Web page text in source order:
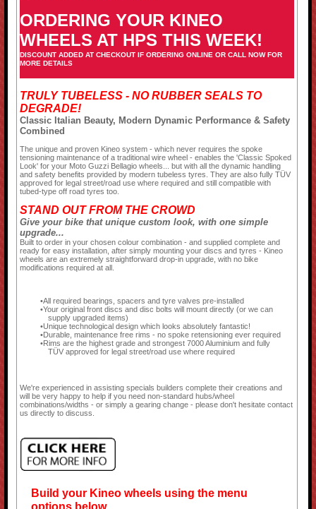
ORDERING YOUR KINEO
WHEELS AT HPS THIS WEEK!
DISCOUNT ADDED AT CHECKOUT IF ORDERING ONLINE OR CALL NOW FOR
MORE DETAILS
TRULY TUBELESS - NO RUBBER SEALS TO
DEGRADE!
Classic Italian Beauty, Modern Dynamic Performance & Safety
Combined
The unique and proven Kineo system - which never requires the spoke
tensioning maintenance of a traditional wire wheel - enables the 'Classic Spoked
Look' for your Moto Guzzi Bellagio wheels... but with all the dynamic handling
and safety benefits provided by modern tubeless tyres. They are also fully TÜV
approved for legal street/road use where required and still compatible with
tubed-type off road tyres too.
STAND OUT FROM THE CROWD
Give your bike that unique custom look, with one simple
upgrade...
Built to order in your chosen colour combination - and supplied complete and
ready for easy installation, after simply mounting your discs and tyres - Kineo
wheels are an extremely straightforward drop-in upgrade, with no bike
modifications required at all.
All required bearings, spacers and tyre valves pre-installed
Your original front discs and disc bolts will mount directly (or we can
supply upgraded items)
Unique technological design which looks absolutely fantastic!
Durable, maintenance free rims - no spoke retensioning ever required
Rims are the highest grade and strongest 7000 Aluminium and fully
TÜV approved for legal street/road use where required
We're experienced in assisting specials builders complete their creations and
will be very happy to help if you need non-standard hubs/wheel
combinations/widths - or simply a gearing change - please don't hesitate contact
us directly to discuss.
Build your Kineo wheels using the menu
options below...